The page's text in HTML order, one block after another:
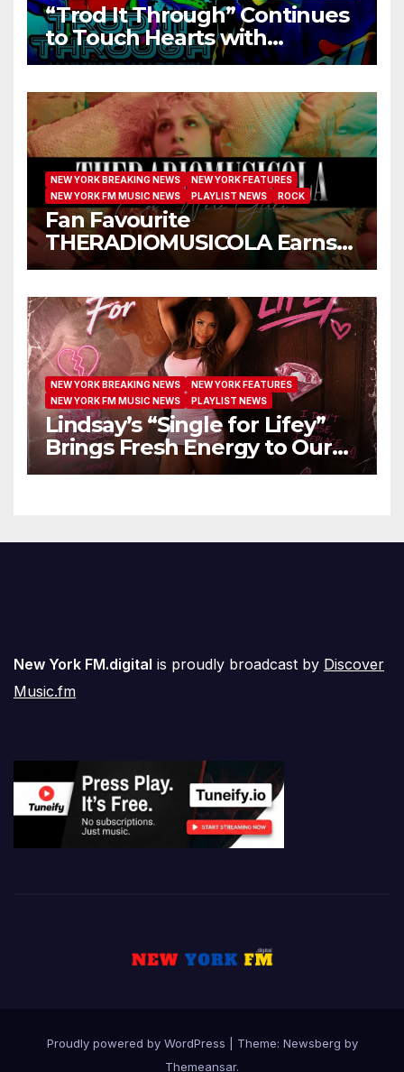
“Trod It Through” Continues
to Touch Hearts with
Another Month on Our A-List
NEW YORK BREAKING NEWS
NEW YORK FEATURES
NEW YORK FM MUSIC NEWS
PLAYLIST NEWS ROCK
Fan Favourite
THERADIOMUSICOLA Earns
Extended Airplay with ‘Cos
NEW YORK BREAKING NEWS
NEW YORK FEATURES
NEW YORK FM MUSIC NEWS
PLAYLIST NEWS
Lindsay’s “Single for Lifey”
Brings Fresh Energy to Our
Airwaves
New York FM.digital is proudly broadcast by Discover
Music.fm
Proudly powered by WordPress Theme: Newsberg by
Themeansar.